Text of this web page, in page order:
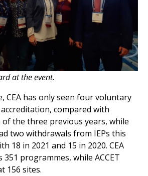
at the event.
CEA has only seen four voluntary
compared with
of the three previous years, while
two withdrawals from IEPs this
18 in 2021 and 15 in 2020. CEA
programmes, while ACCET
156 sites.